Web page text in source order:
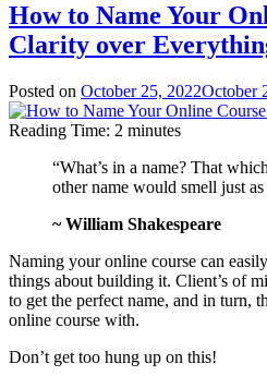
How to Name Your
Clarity over
Posted on October 25, 2022October
Reading Time: 2 minutes
“What’s in a name? That
other name would smell just as
~ William Shakespeare
Naming your online course can
things about building it. Client’s of
to get the perfect name, and in turn,
online course with.
Don’t get too hung up on this!